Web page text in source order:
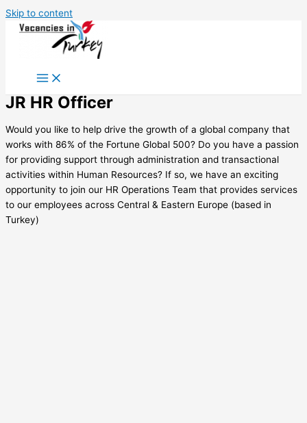
Skip to content
JR HR Officer
Would you like to help drive the growth of a global company that
works with 86% of the Fortune Global 500? Do you have a passion
for providing support through administration and transactional
activities within Human Resources? If so, we have an exciting
opportunity to join our HR Operations Team that provides services
to our employees across Central & Eastern Europe (based in
Turkey)